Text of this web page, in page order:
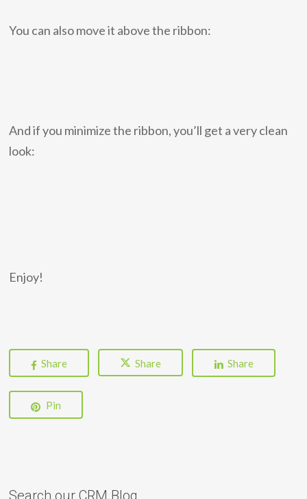
You can also move it above the ribbon:
And if you minimize the ribbon, you’ll get a very clean
look:
Enjoy!
Share Share Share
Pin